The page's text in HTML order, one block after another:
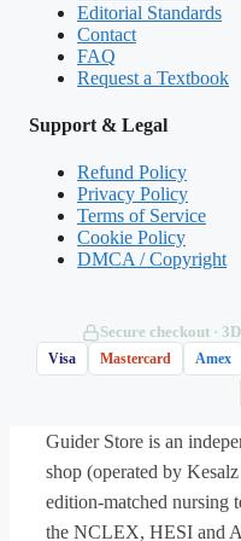
B. Increased
vasoconstriction
C. Increased
peripheral
D. No autonomic
restored by
Answer: B.On
lowers venous
firing disinhibits
cardiovascular
outflow —
Editorial Standards
Contact
FAQ
Request a Textbook
Support & Legal
Refund Policy
Privacy Policy
Terms of Service
Cookie Policy
DMCA / Copyright
Secure checkout ·
Visa Mastercard Amex
Guider Store is an
shop (operated by
edition-matched nursing
the NCLEX, HESI and